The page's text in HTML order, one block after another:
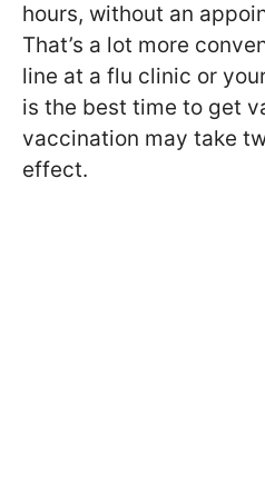
hours, without an
That’s a lot more
line at a flu clinic or
is the best time to get
vaccination may take
effect.